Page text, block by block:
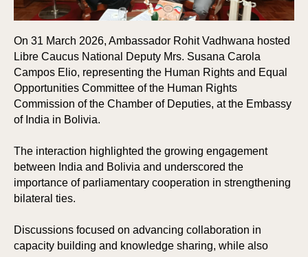
On 31 March 2026, Ambassador Rohit Vadhwana hosted
Libre Caucus National Deputy Mrs. Susana Carola
Campos Elio, representing the Human Rights and Equal
Opportunities Committee of the Human Rights
Commission of the Chamber of Deputies, at the Embassy
of India in Bolivia.
The interaction highlighted the growing engagement
between India and Bolivia and underscored the
importance of parliamentary cooperation in strengthening
bilateral ties.
Discussions focused on advancing collaboration in
capacity building and knowledge sharing, while also